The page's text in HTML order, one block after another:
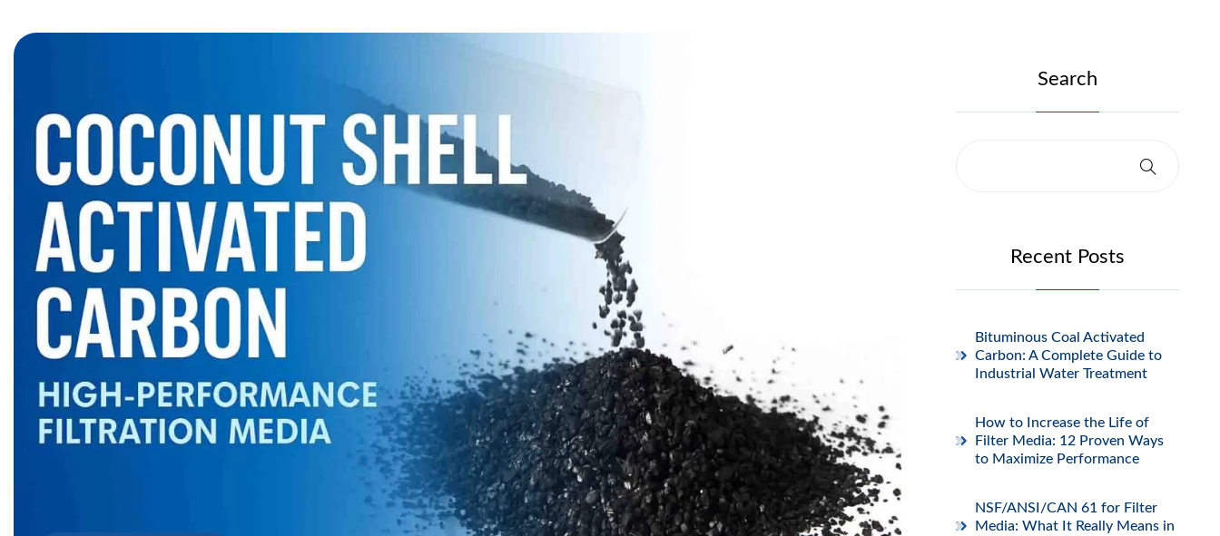
Search
Recent Posts
Bituminous Coal Activated
Carbon: A Complete Guide to
Industrial Water Treatment
How to Increase the Life of
Filter Media: 12 Proven Ways
to Maximize Performance
NSF/ANSI/CAN 61 for Filter
Media: What It Really Means in